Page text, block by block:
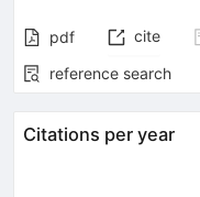
pdf cite
reference search
Citations per year